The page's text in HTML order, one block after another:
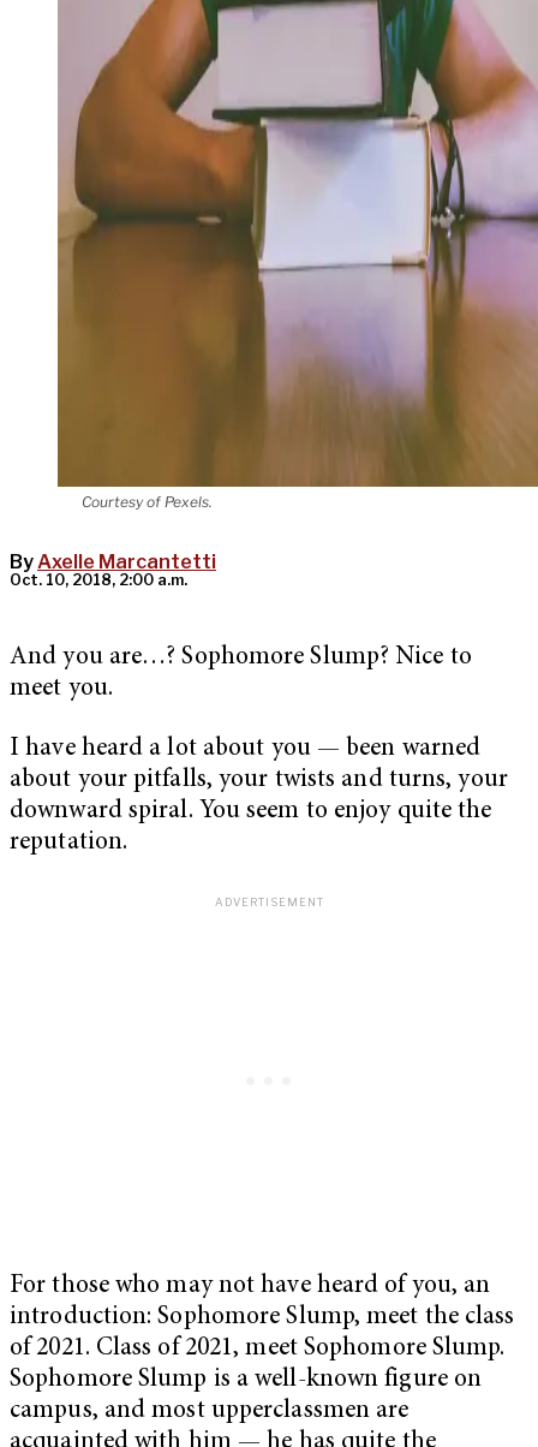
Courtesy of Pexels.
ByAxelle Marcantetti
Oct. 10, 2018, 2:00 a.m.
And you are…? Sophomore Slump? Nice to
meet you.
I have heard a lot about you — been warned
about your pitfalls, your twists and turns, your
downward spiral. You seem to enjoy quite the
reputation.
For those who may not have heard of you, an
introduction: Sophomore Slump, meet the class
of 2021. Class of 2021, meet Sophomore Slump.
Sophomore Slump is a well-known figure on
campus, and most upperclassmen are